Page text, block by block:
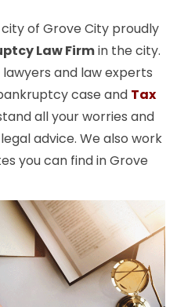
of Grove City proudly
Law Firmin the city.
and law experts
case and Tax
all your worries and
advice. We also work
you can find in Grove